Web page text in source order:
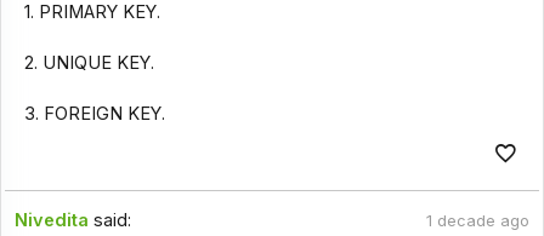
1. PRIMARY KEY.
2. UNIQUE KEY.
3. FOREIGN KEY.
Nivedita said: 1 decade ago